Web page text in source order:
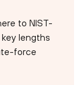
to NIST-
lengths
force